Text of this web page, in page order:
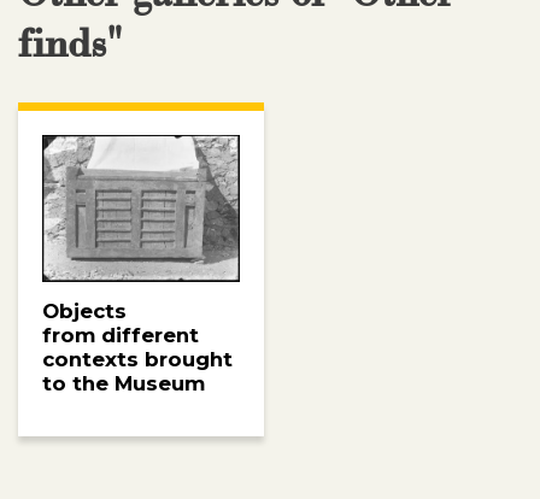
finds"
Objects
from different
contexts brought
to the Museum